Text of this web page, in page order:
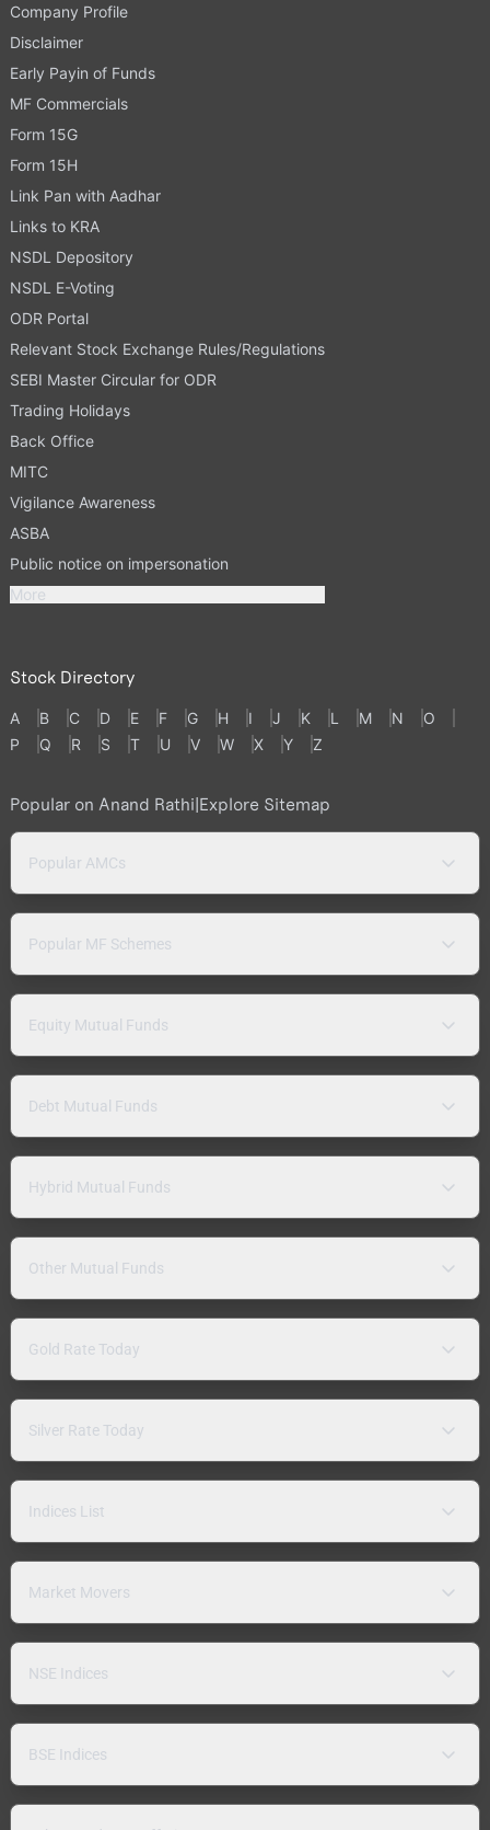
Company Profile
Disclaimer
Early Payin of Funds
MF Commercials
Form 15G
Form 15H
Link Pan with Aadhar
Links to KRA
NSDL Depository
NSDL E-Voting
ODR Portal
Relevant Stock Exchange Rules/Regulations
SEBI Master Circular for ODR
Trading Holidays
Back Office
MITC
Vigilance Awareness
ASBA
Public notice on impersonation
More
Stock Directory
A B C D E F G H I J K L M N
O
P
Q R S T U V W X Y Z
Popular on Anand Rathi|Explore Sitemap
Popular AMCs
Popular MF Schemes
Equity Mutual Funds
Debt Mutual Funds
Hybrid Mutual Funds
Other Mutual Funds
Gold Rate Today
Silver Rate Today
Indices List
Market Movers
NSE Indices
BSE Indices